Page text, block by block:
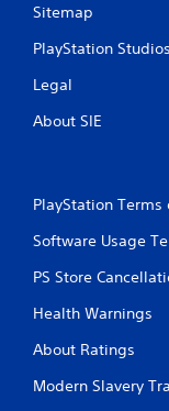
Sitemap
PlayStation Studios
Legal
About SIE
PlayStation Terms
Software Usage
PS Store
Health Warnings
About Ratings
Modern Slavery